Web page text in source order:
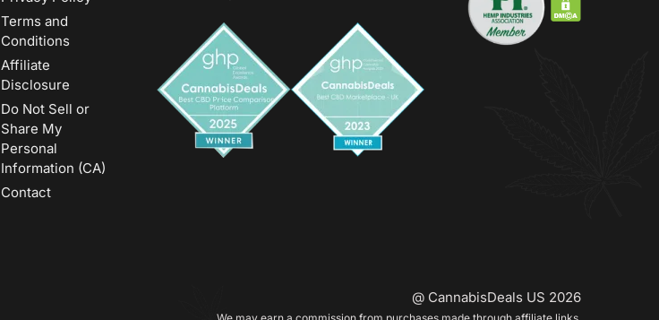
Terms and
Conditions
Affiliate
Disclosure
Do Not Sell or
Share My
Personal
Information (CA)
Contact
@ CannabisDeals US 2026